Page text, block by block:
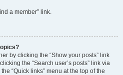
a member” link.
by clicking the “Show your posts” link
the “Search user’s posts” link via
“Quick links” menu at the top of the